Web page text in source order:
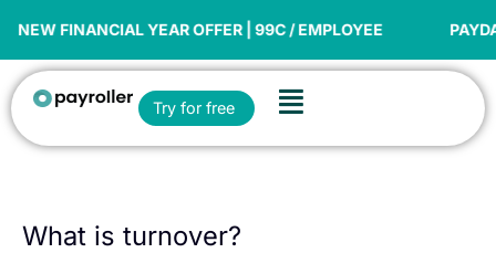
FINANCIAL YEAR OFFER | 99C / EMPLOYEE PAYDAY
Try for free Open Try for free
Flyout
Menu
What is turnover?